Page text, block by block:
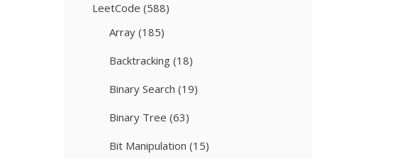
LeetCode (588)
Array (185)
Backtracking (18)
Binary Search (19)
Binary Tree (63)
Bit Manipulation (15)